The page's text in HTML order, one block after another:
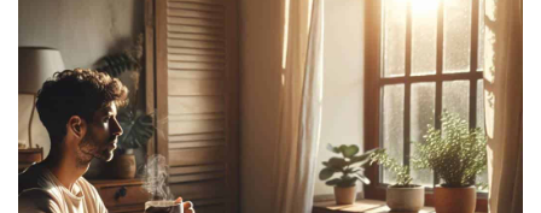
LIVING:
YOUR
LIFE
WITH
PURPOSE